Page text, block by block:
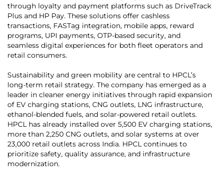
through loyalty and payment platforms such as DriveTrack
Plus and HP Pay. These solutions offer cashless
transactions, FASTag integration, mobile apps, reward
programs, UPI payments, OTP-based security, and
seamless digital experiences for both fleet operators and
retail consumers.
Sustainability and green mobility are central to HPCL’s
long-term retail strategy. The company has emerged as a
leader in cleaner energy initiatives through rapid expansion
of EV charging stations, CNG outlets, LNG infrastructure,
ethanol-blended fuels, and solar-powered retail outlets.
HPCL has already installed over 5,500 EV charging stations,
more than 2,250 CNG outlets, and solar systems at over
23,000 retail outlets across India. HPCL continues to
prioritize safety, quality assurance, and infrastructure
modernization.